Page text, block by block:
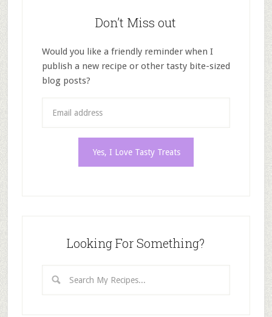
Don’t Miss out
Would you like a friendly reminder when I
publish a new recipe or other tasty bite-sized
blog posts?
Looking For Something?